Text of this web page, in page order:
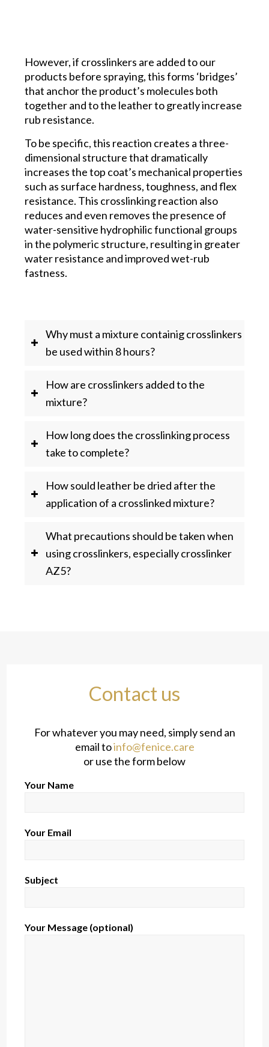
However, if crosslinkers are added to our
products before spraying, this forms ‘bridges’
that anchor the product’s molecules both
together and to the leather to greatly increase
rub resistance.
To be specific, this reaction creates a three-
dimensional structure that dramatically
increases the top coat’s mechanical properties
such as surface hardness, toughness, and flex
resistance. This crosslinking reaction also
reduces and even removes the presence of
water-sensitive hydrophilic functional groups
in the polymeric structure, resulting in greater
water resistance and improved wet-rub
fastness.
Why must a mixture containig crosslinkers
be used within 8 hours?
How are crosslinkers added to the
mixture?
How long does the crosslinking process
take to complete?
How sould leather be dried after the
application of a crosslinked mixture?
What precautions should be taken when
using crosslinkers, especially crosslinker
AZ5?
Contact us
For whatever you may need, simply send an
email toinfo@fenice.care
or use the form below
Your Name
Your Email
Subject
Your Message (optional)